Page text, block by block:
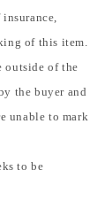
of this item.
outside of the
the buyer and
unable to mark
to be